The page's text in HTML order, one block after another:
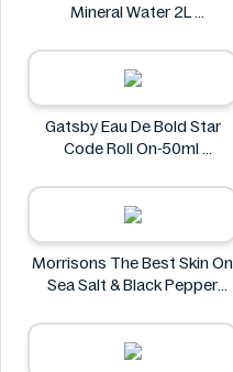
Mineral Water 2L
Gatsby Eau De Bold Star
Code Roll On-50ml
Morrisons The Best Skin On
Sea Salt & Black Pepper
Morrisons The Best